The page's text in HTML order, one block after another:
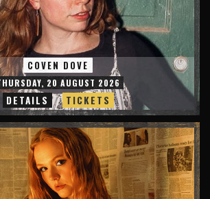
COVEN DOVE
20 AUGUST 2026
DETAILS TICKETS